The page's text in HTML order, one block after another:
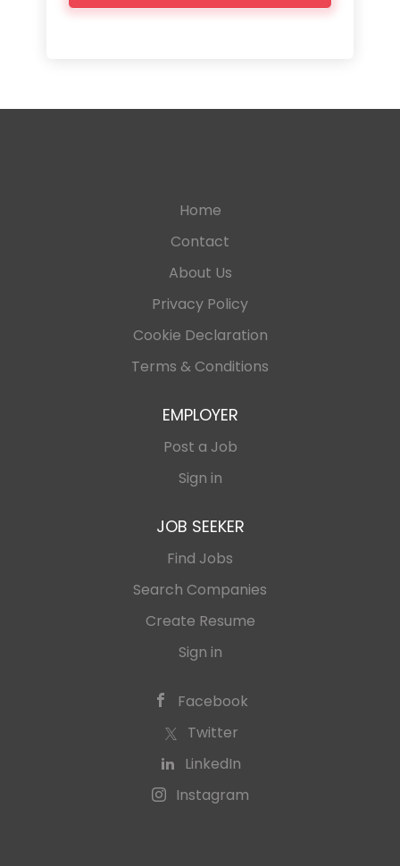
Home
Contact
About Us
Privacy Policy
Cookie Declaration
Terms & Conditions
EMPLOYER
Post a Job
Sign in
JOB SEEKER
Find Jobs
Search Companies
Create Resume
Sign in
Facebook
Twitter
LinkedIn
Instagram